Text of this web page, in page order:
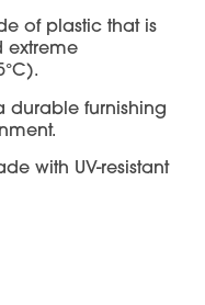
of plastic that is
extreme
durable furnishing
with UV-resistant